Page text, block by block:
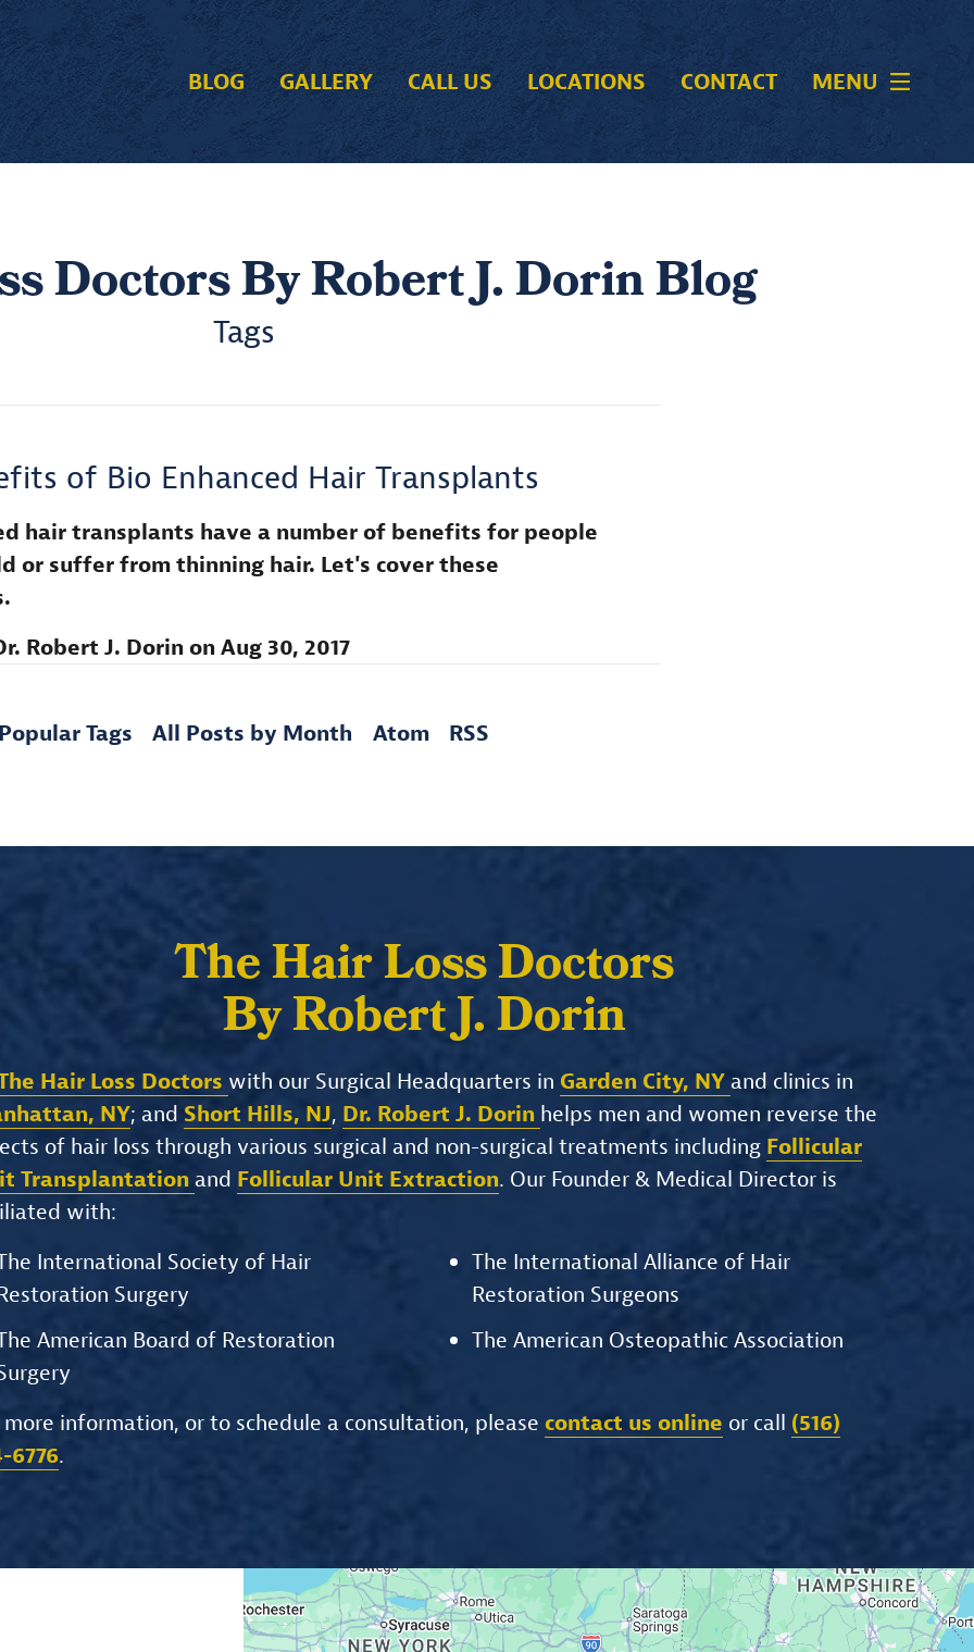
BLOG GALLERY CALL US LOCATIONS CONTACT MENU
Doctors By Robert J. Dorin Blog
Tags
of Bio Enhanced Hair Transplants
hair transplants have a number of benefits for people
or suffer from thinning hair. Let's cover these
Robert J. DorinonAug 30, 2017
Popular Tags All Posts by Month Atom RSS
The Hair Loss Doctors
By Robert J. Dorin
Hair Loss Doctors with our Surgical Headquarters in Garden City, NYand clinics in
NY; and Short Hills, NJ, Dr. Robert J. Dorin helps men and women reverse the
of hair loss through various surgical and non-surgical treatments including Follicular
Transplantation and Follicular Unit Extraction. Our Founder & Medical Director is
with:
International Society of Hair
Surgery
American Board of Restoration
The International Alliance of Hair
Restoration Surgeons
The American Osteopathic Association
more information, or to schedule a consultation, please contact us online or call (516)
6776.